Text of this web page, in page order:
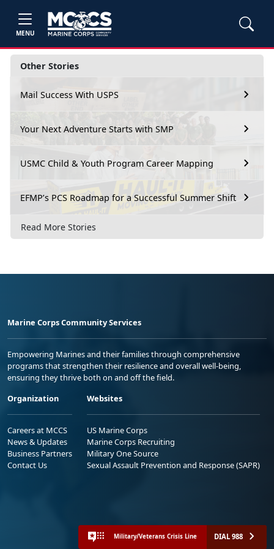
MENU
Other Stories
Mail Success With USPS
Your Next Adventure Starts with SMP
USMC Child & Youth Program Career Mapping
EFMP’s PCS Roadmap for a Successful Summer Shift
Read More Stories
Marine Corps Community Services
Empowering Marines and their families through comprehensive
programs that strengthen their resilience and overall well-being,
ensuring they thrive both on and off the field.
Organization
Careers at MCCS
News & Updates
Business Partners
Contact Us
Websites
US Marine Corps
Marine Corps Recruiting
Military One Source
Sexual Assault Prevention and Response (SAPR)
Military/Veterans Crisis Line DIAL 988